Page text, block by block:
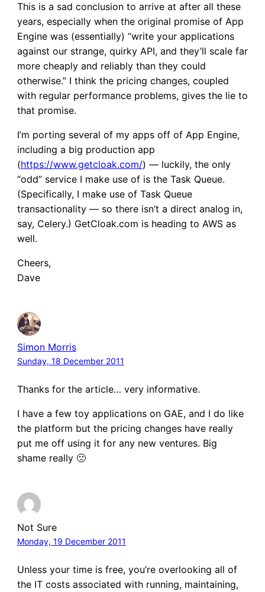
This is a sad conclusion to arrive at after all these
years, especially when the original promise of App
Engine was (essentially) “write your applications
against our strange, quirky API, and they’ll scale far
more cheaply and reliably than they could
otherwise.” I think the pricing changes, coupled
with regular performance problems, gives the lie to
that promise.
I’m porting several of my apps off of App Engine,
including a big production app
(https://www.getcloak.com/) — luckily, the only
“odd” service I make use of is the Task Queue.
(Specifically, I make use of Task Queue
transactionality — so there isn’t a direct analog in,
say, Celery.) GetCloak.com is heading to AWS as
well.
Cheers,
Dave
Simon Morris
Sunday, 18 December 2011
Thanks for the article… very informative.
I have a few toy applications on GAE, and I do like
the platform but the pricing changes have really
put me off using it for any new ventures. Big
shame really 🙁
Not Sure
Monday, 19 December 2011
Unless your time is free, you’re overlooking all of
the IT costs associated with running, maintaining,